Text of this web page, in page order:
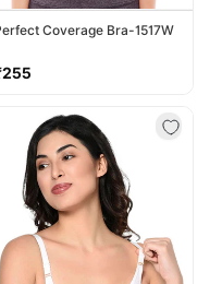
Coverage Bra-1517W